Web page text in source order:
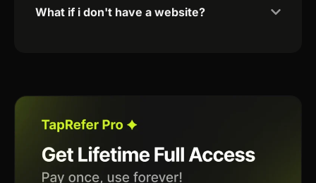
What if i don't have a website?